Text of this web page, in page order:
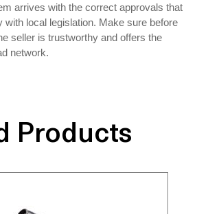
arrives with the correct approvals that
with local legislation. Make sure before
seller is trustworthy and offers the
network.
Products